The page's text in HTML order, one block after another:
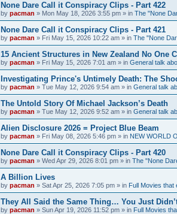
None Dare Call it Conspiracy Clips - Part 422
by pacman » Mon May 18, 2026 3:55 pm » in The "None
None Dare Call it Conspiracy Clips - Part 421
by pacman » Fri May 15, 2026 10:22 am » in The "None
15 Ancient Structures in New Zealand No One
by pacman » Fri May 15, 2026 7:01 am » in General talk
Investigating Prince's Untimely Death: The
by pacman » Tue May 12, 2026 9:54 am » in General talk
The Untold Story Of Michael Jackson’s Death
by pacman » Tue May 12, 2026 9:52 am » in General talk
Alien Disclosure 2026 = Project Blue Beam
by pacman » Fri May 08, 2026 5:46 pm » in NEW WORLD
None Dare Call it Conspiracy Clips - Part 420
by pacman » Wed Apr 29, 2026 8:01 pm » in The "None
A Billion Lives
by pacman » Sat Apr 25, 2026 7:05 pm » in Full Movies that
They All Said the Same Thing… You Just
by pacman » Sun Apr 19, 2026 11:52 pm » in Full Movies